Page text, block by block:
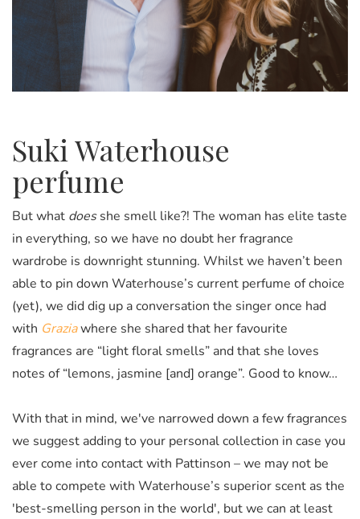
Suki Waterhouse
perfume
But what doesshe smell like?! The woman has elite taste
in everything, so we have no doubt her fragrance
wardrobe is downright stunning. Whilst we haven’t been
able to pin down Waterhouse’s current perfume of choice
(yet), we did dig up a conversation the singer once had
with Graziawhere she shared that her favourite
fragrances are “light floral smells” and that she loves
notes of “lemons, jasmine [and] orange”. Good to know…
With that in mind, we've narrowed down a few fragrances
we suggest adding to your personal collection in case you
ever come into contact with Pattinson – we may not be
able to compete with Waterhouse’s superior scent as the
'best-smelling person in the world', but we can at least